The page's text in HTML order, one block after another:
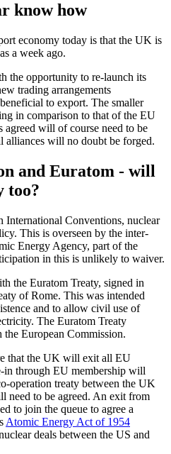
know how
economy today is that the UK is
a week ago.
the opportunity to re-launch its
trading arrangements
to export. The smaller
in comparison to that of the EU
will of course need to be
alliances will no doubt be forged.
and Euratom - will
too?
International Conventions, nuclear
This is overseen by the inter-
Energy Agency, part of the
in this is unlikely to waiver.
the Euratom Treaty, signed in
of Rome. This was intended
and to allow civil use of
The Euratom Treaty
European Commission.
that the UK will exit all EU
in through EU membership will
operation treaty between the UK
need to be agreed. An exit from
to join the queue to agree a
Atomic Energy Act of 1954
deals between the US and